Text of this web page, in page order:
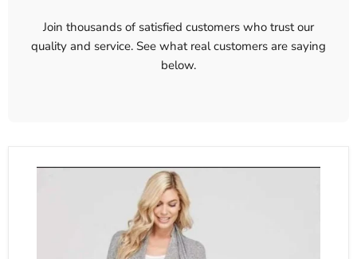
Join thousands of satisfied customers who trust our
quality and service. See what real customers are saying
below.